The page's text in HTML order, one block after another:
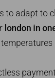
to adapt to
london in